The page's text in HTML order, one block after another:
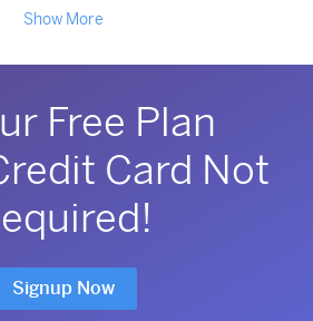
Show More
Free Plan
Card Not
Signup Now